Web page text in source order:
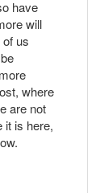
have
will
us
where
are not
it is here,